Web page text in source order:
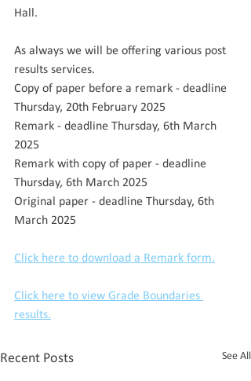
Hall.
As always we will be offering various post
results services.
Copy of paper before a remark - deadline
Thursday, 20th February 2025
Remark - deadline Thursday, 6th March
2025
Remark with copy of paper - deadline
Thursday, 6th March 2025
Original paper - deadline Thursday, 6th
March 2025
Click here to download a Remark form.
Click here to view Grade Boundaries
results.
Recent Posts See All